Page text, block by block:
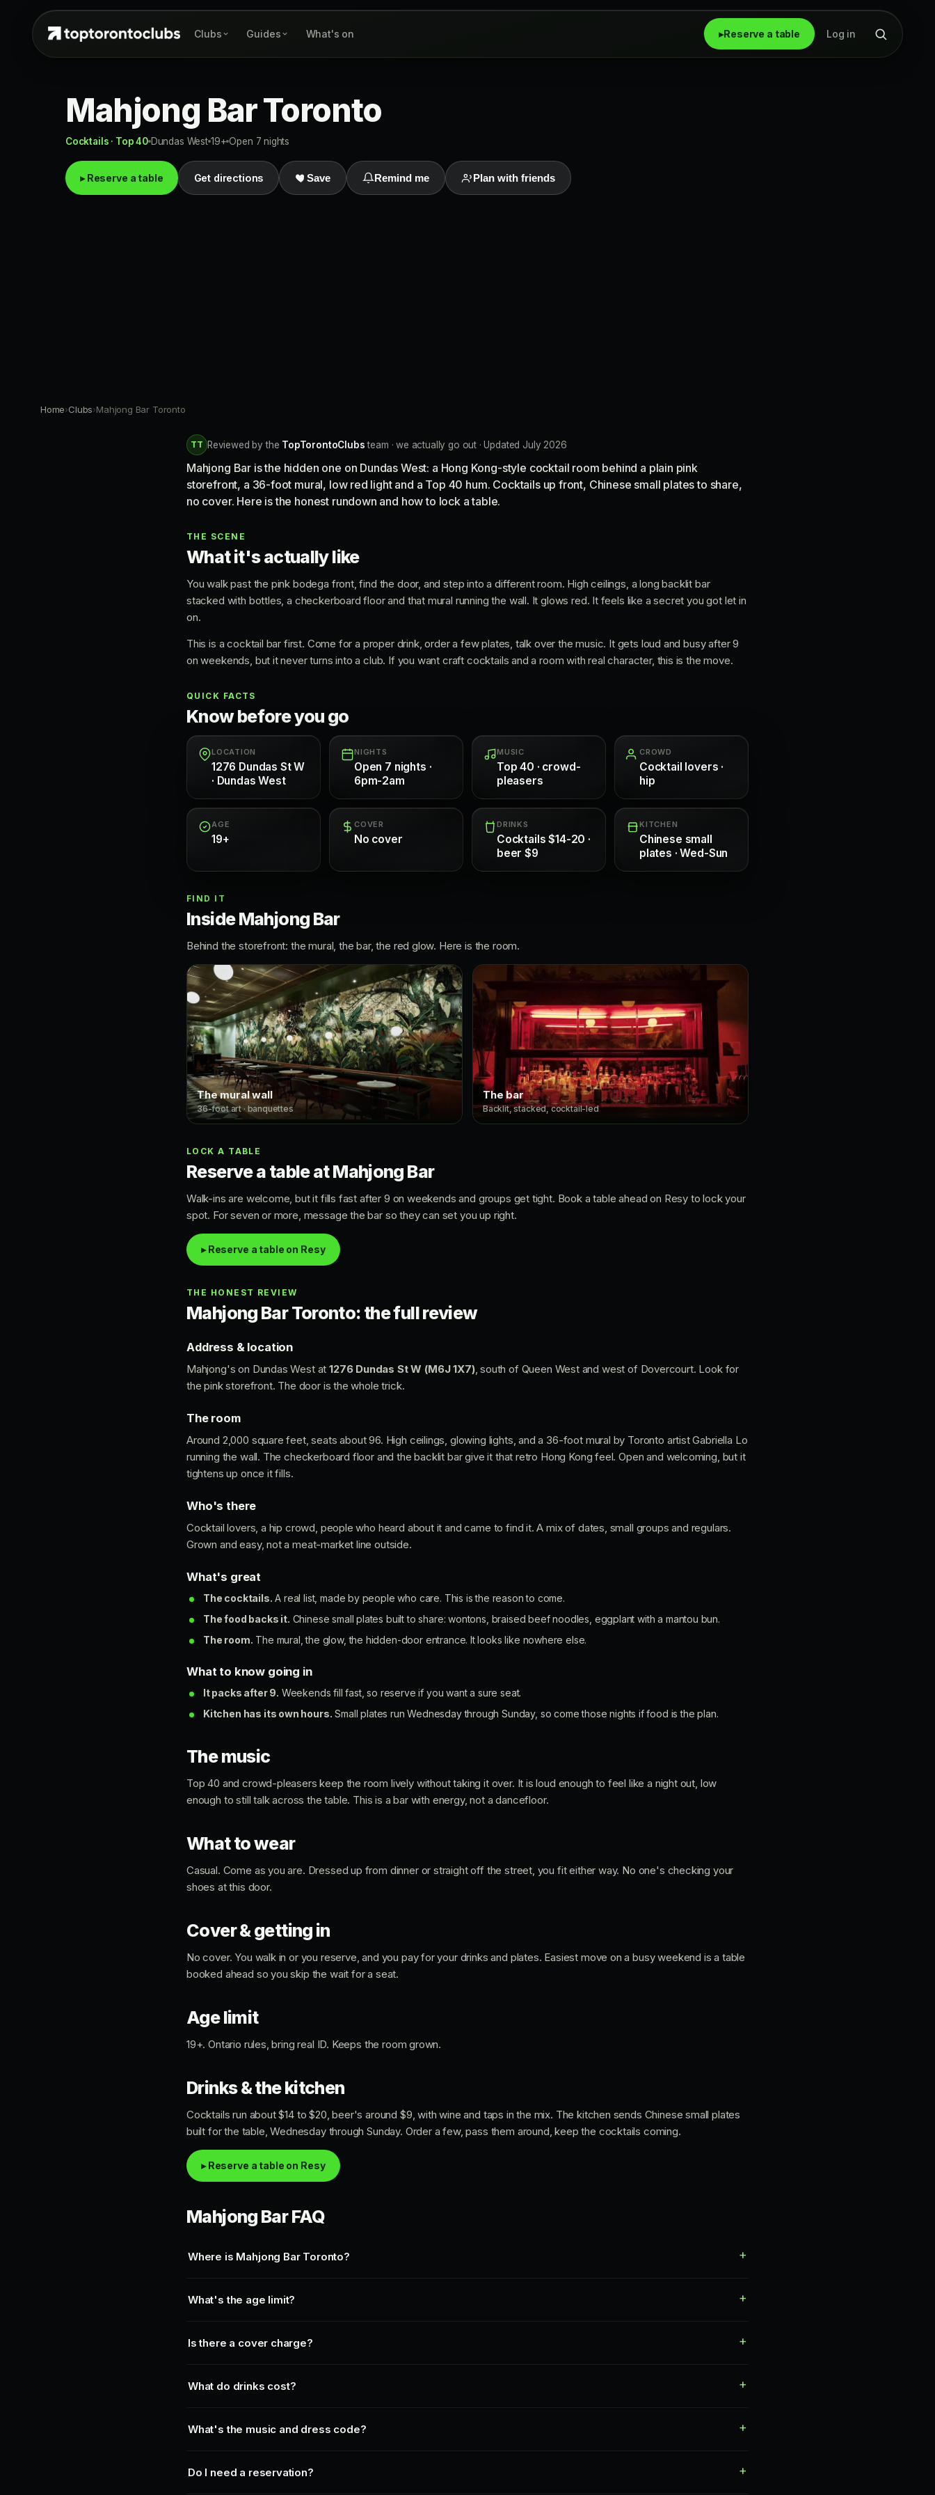
Clubs Guides What's on ▸Reserve a table Log in
Mahjong Bar Toronto
Cocktails · Top 40 Dundas West 19+ Open 7 nights
▸ Reserve a table Get directions Save Remind me Plan with friends
Home›Clubs›Mahjong Bar Toronto
TT Reviewed by the TopTorontoClubsteam · we actually go out · Updated July 2026
Mahjong Bar is the hidden one on Dundas West: a Hong Kong-style cocktail room behind a plain pink
storefront, a 36-foot mural, low red light and a Top 40 hum. Cocktails up front, Chinese small plates to share,
no cover. Here is the honest rundown and how to lock a table.
THE SCENE
What it's actually like
You walk past the pink bodega front, find the door, and step into a different room. High ceilings, a long backlit bar
stacked with bottles, a checkerboard floor and that mural running the wall. It glows red. It feels like a secret you got let in
on.
This is a cocktail bar first. Come for a proper drink, order a few plates, talk over the music. It gets loud and busy after 9
on weekends, but it never turns into a club. If you want craft cocktails and a room with real character, this is the move.
QUICK FACTS
Know before you go
LOCATION
1276 Dundas St W
· Dundas West
NIGHTS
Open 7 nights ·
6pm-2am
MUSIC
Top 40 · crowd-
pleasers
CROWD
Cocktail lovers ·
hip
AGE
19+
COVER
No cover
DRINKS
Cocktails $14-20 ·
beer $9
KITCHEN
Chinese small
plates · Wed-Sun
FIND IT
Inside Mahjong Bar
Behind the storefront: the mural, the bar, the red glow. Here is the room.
The mural wall
36-foot art · banquettes
The bar
Backlit, stacked, cocktail-led
LOCK A TABLE
Reserve a table at Mahjong Bar
Walk-ins are welcome, but it fills fast after 9 on weekends and groups get tight. Book a table ahead on Resy to lock your
spot. For seven or more, message the bar so they can set you up right.
▸ Reserve a table on Resy
THE HONEST REVIEW
Mahjong Bar Toronto: the full review
Address & location
Mahjong's on Dundas West at1276 Dundas St W (M6J 1X7), south of Queen West and west of Dovercourt. Look for
the pink storefront. The door is the whole trick.
The room
Around 2,000 square feet, seats about 96. High ceilings, glowing lights, and a 36-foot mural by Toronto artist Gabriella Lo
running the wall. The checkerboard floor and the backlit bar give it that retro Hong Kong feel. Open and welcoming, but it
tightens up once it fills.
Who's there
Cocktail lovers, a hip crowd, people who heard about it and came to find it. A mix of dates, small groups and regulars.
Grown and easy, not a meat-market line outside.
What's great
The cocktails. A real list, made by people who care. This is the reason to come.
The food backs it. Chinese small plates built to share: wontons, braised beef noodles, eggplant with a mantou bun.
The room. The mural, the glow, the hidden-door entrance. It looks like nowhere else.
What to know going in
It packs after 9. Weekends fill fast, so reserve if you want a sure seat.
Kitchen has its own hours. Small plates run Wednesday through Sunday, so come those nights if food is the plan.
The music
Top 40 and crowd-pleasers keep the room lively without taking it over. It is loud enough to feel like a night out, low
enough to still talk across the table. This is a bar with energy, not a dancefloor.
What to wear
Casual. Come as you are. Dressed up from dinner or straight off the street, you fit either way. No one's checking your
shoes at this door.
Cover & getting in
No cover. You walk in or you reserve, and you pay for your drinks and plates. Easiest move on a busy weekend is a table
booked ahead so you skip the wait for a seat.
Age limit
19+. Ontario rules, bring real ID. Keeps the room grown.
Drinks & the kitchen
Cocktails run about $14 to $20, beer's around $9, with wine and taps in the mix. The kitchen sends Chinese small plates
built for the table, Wednesday through Sunday. Order a few, pass them around, keep the cocktails coming.
▸ Reserve a table on Resy
Mahjong Bar FAQ
Where is Mahjong Bar Toronto?
What's the age limit?
Is there a cover charge?
What do drinks cost?
What's the music and dress code?
Do I need a reservation?